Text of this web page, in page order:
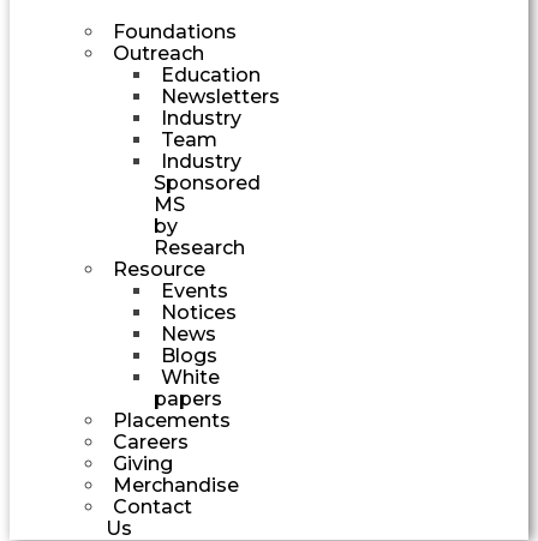
Foundations
Outreach
Education
Newsletters
Industry
Team
Industry
Sponsored
MS
by
Research
Resource
Events
Notices
News
Blogs
White
papers
Placements
Careers
Giving
Merchandise
Contact
Us